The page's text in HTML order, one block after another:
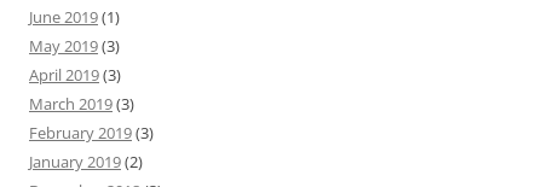
June 2019(1)
May 2019(3)
April 2019(3)
March 2019(3)
February 2019(3)
January 2019(2)